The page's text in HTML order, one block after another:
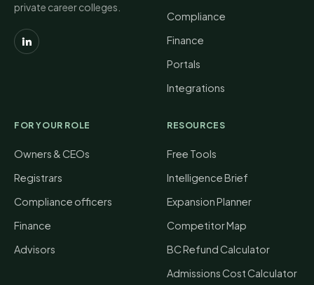
private career colleges.
Compliance
Finance
Portals
Integrations
FOR YOUR ROLE
Owners & CEOs
Registrars
Compliance officers
Finance
Advisors
RESOURCES
Free Tools
Intelligence Brief
Expansion Planner
Competitor Map
BC Refund Calculator
Admissions Cost Calculator